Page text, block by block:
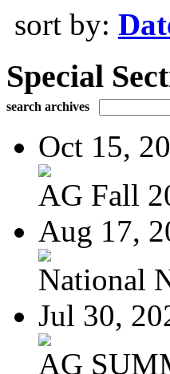
sort by:
Special
search archives
Oct 15,
AG Fall
Aug 17,
National
Jul 30,
AG